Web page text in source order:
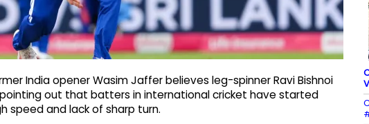
India opener Wasim Jaffer believes leg-spinner Ravi Bishnoi
out that batters in international cricket have started
speed and lack of sharp turn.